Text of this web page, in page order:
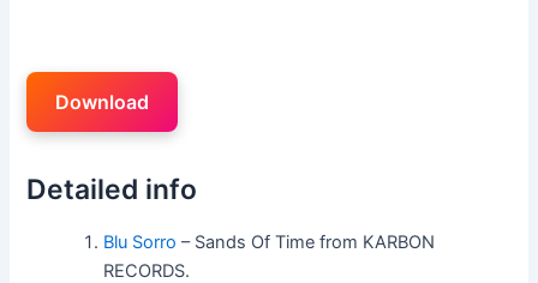
Download
Detailed info
Blu Sorro – Sands Of Time from KARBON
RECORDS.